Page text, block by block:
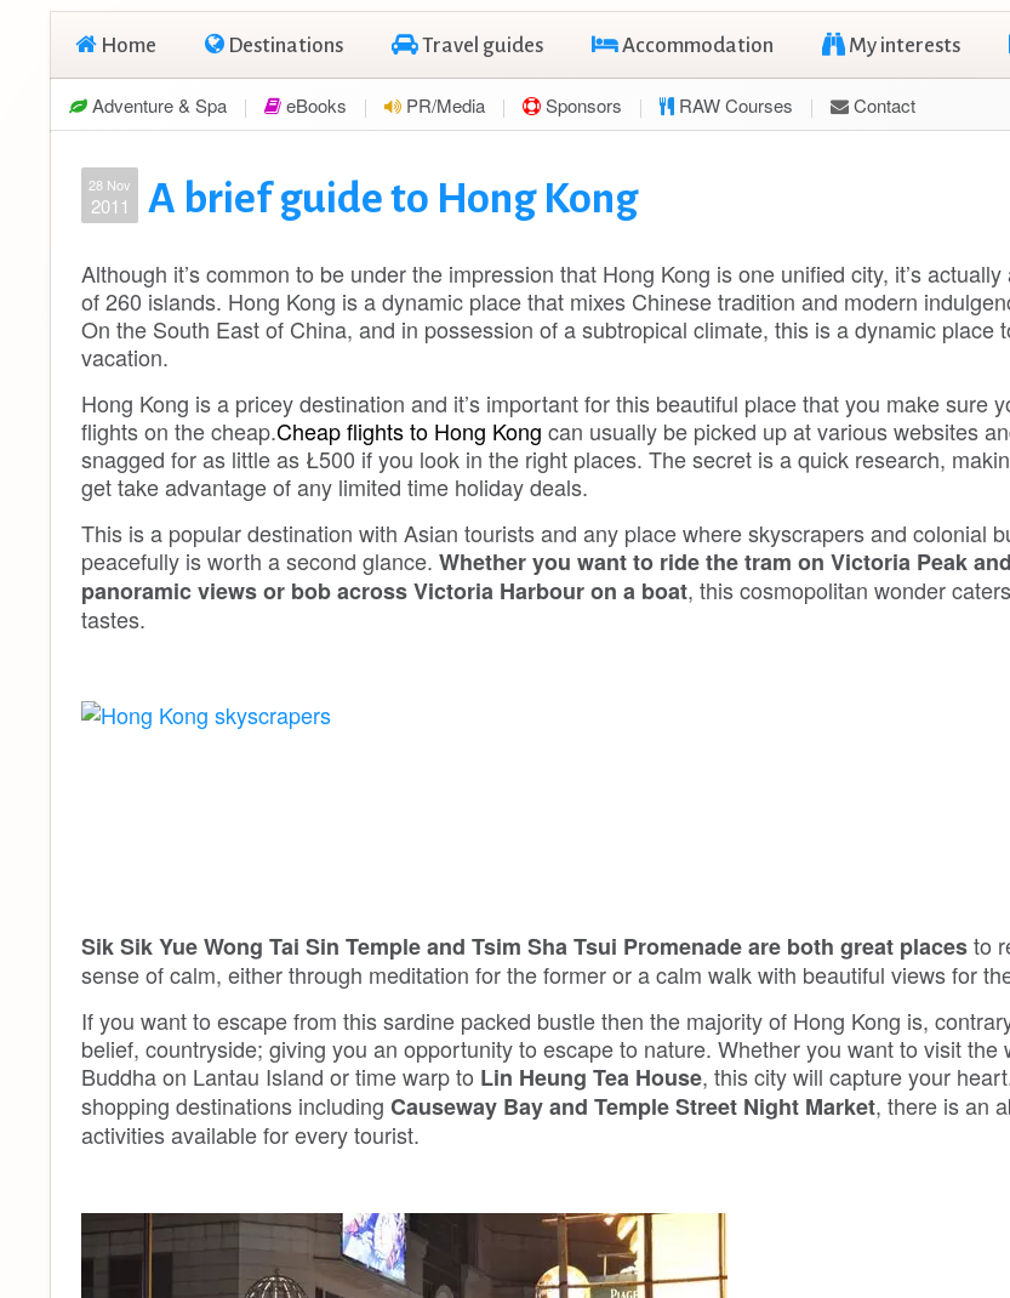
Home Destinations Travel guides Accommodation My interests
Adventure & Spa eBooks PR/Media Sponsors RAW Courses Contact
28 Nov
2011 A brief guide to Hong Kong
Although it’s common to be under the impression that Hong Kong is one unified city, it’s
of 260 islands. Hong Kong is a dynamic place that mixes Chinese tradition and modern
On the South East of China, and in possession of a subtropical climate, this is a dynamic place
vacation.
Hong Kong is a pricey destination and it’s important for this beautiful place that you make sure
flights on the cheap.Cheap flights to Hong Kong can usually be picked up at various websites
snagged for as little as Ł500 if you look in the right places. The secret is a quick research,
get take advantage of any limited time holiday deals.
This is a popular destination with Asian tourists and any place where skyscrapers and colonial
peacefully is worth a second glance. Whether you want to ride the tram on Victoria Peak
panoramic views or bob across Victoria Harbour on a boat, this cosmopolitan wonder
tastes.
Sik Sik Yue Wong Tai Sin Temple and Tsim Sha Tsui Promenade are both great placesto
sense of calm, either through meditation for the former or a calm walk with beautiful views for
If you want to escape from this sardine packed bustle then the majority of Hong Kong is,
belief, countryside; giving you an opportunity to escape to nature. Whether you want to visit the
Buddha on Lantau Island or time warp to Lin Heung Tea House, this city will capture your
shopping destinations including Causeway Bay and Temple Street Night Market, there is an
activities available for every tourist.